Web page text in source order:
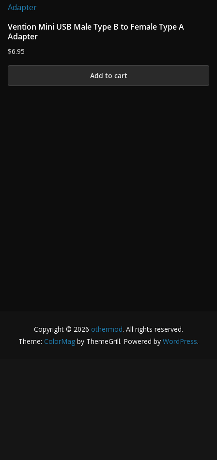
has
variants.
The
be
Vention Mini USB Male Type B to Female Type A
Adapter
$6.95
Add to cart
Copyright © 2026 othermod. All rights reserved.
Theme: ColorMag by ThemeGrill. Powered by WordPress.